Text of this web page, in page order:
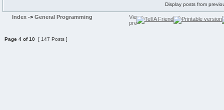
Display posts from
Index -> General Programming
Page 4 of10 [ 147 Posts ]